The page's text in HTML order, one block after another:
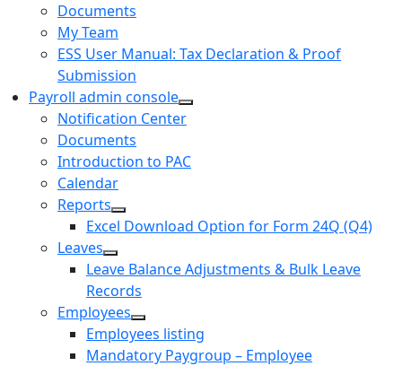
Documents
My Team
ESS User Manual: Tax Declaration & Proof
Submission
Payroll admin console
Notification Center
Documents
Introduction to PAC
Calendar
Reports
Excel Download Option for Form 24Q (Q4)
Leaves
Leave Balance Adjustments & Bulk Leave
Records
Employees
Employees listing
Mandatory Paygroup – Employee